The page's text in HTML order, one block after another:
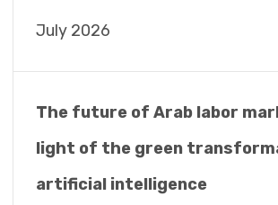
July 2026
The future of Arab labor
light of the green
artificial intelligence